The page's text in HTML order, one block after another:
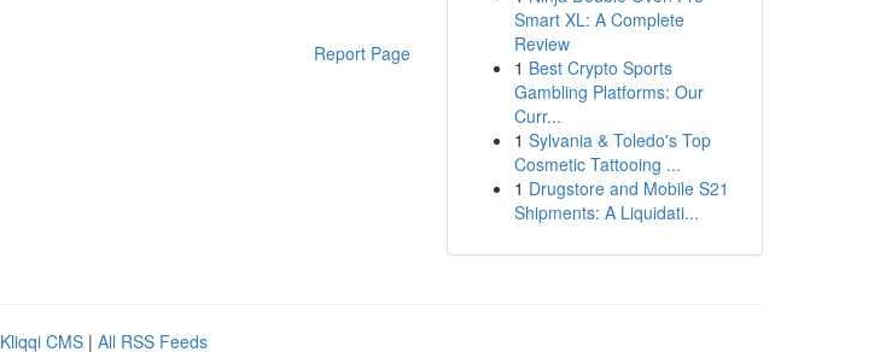
Report Page
Smart XL: A Complete
Review
1 Best Crypto Sports
Gambling Platforms: Our
Curr...
1 Sylvania & Toledo's Top
Cosmetic Tattooing ...
1 Drugstore and Mobile S21
Shipments: A Liquidati...
Kliqqi CMS | All RSS Feeds